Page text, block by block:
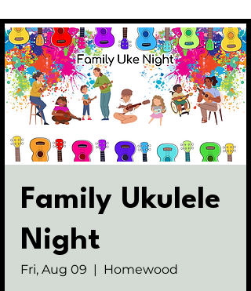
Family Ukulele
Night
Fri, Aug 09
  |
Homewood